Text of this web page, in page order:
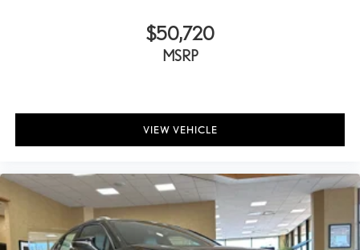
$50,720
MSRP
VIEW VEHICLE